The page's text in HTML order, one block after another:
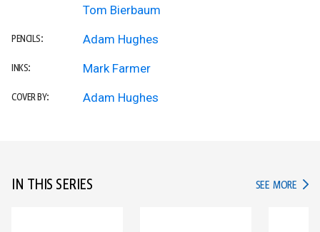
Tom Bierbaum
PENCILS: Adam Hughes
INKS: Mark Farmer
COVER BY: Adam Hughes
IN THIS SERIES SEE MORE IN